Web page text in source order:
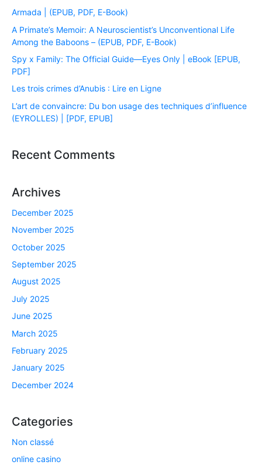
Armada | (EPUB, PDF, E-Book)
A Primate’s Memoir: A Neuroscientist’s Unconventional Life
Among the Baboons – (EPUB, PDF, E-Book)
Spy x Family: The Official Guide―Eyes Only | eBook [EPUB,
PDF]
Les trois crimes d’Anubis : Lire en Ligne
L’art de convaincre: Du bon usage des techniques d’influence
(EYROLLES) | [PDF, EPUB]
Recent Comments
Archives
December 2025
November 2025
October 2025
September 2025
August 2025
July 2025
June 2025
March 2025
February 2025
January 2025
December 2024
Categories
Non classé
online casino